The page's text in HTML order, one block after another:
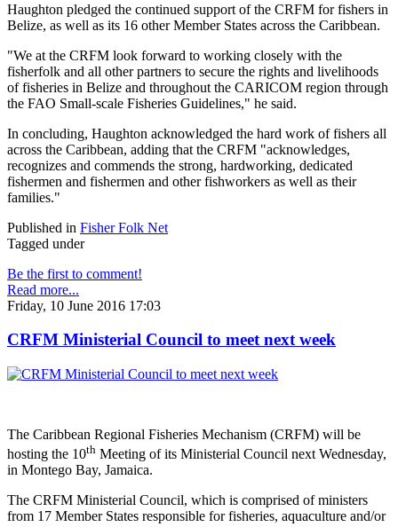
Haughton pledged the continued support of the CRFM for fishers in
Belize, as well as its 16 other Member States across the Caribbean.
"We at the CRFM look forward to working closely with the
fisherfolk and all other partners to secure the rights and livelihoods
of fisheries in Belize and throughout the CARICOM region through
the FAO Small-scale Fisheries Guidelines," he said.
In concluding, Haughton acknowledged the hard work of fishers all
across the Caribbean, adding that the CRFM "acknowledges,
recognizes and commends the strong, hardworking, dedicated
fishermen and fishermen and other fishworkers as well as their
families."
Published in Fisher Folk Net
Tagged under
Be the first to comment!
Read more...
Friday, 10 June 2016 17:03
CRFM Ministerial Council to meet next week
The Caribbean Regional Fisheries Mechanism (CRFM) will be
hosting the 10th Meeting of its Ministerial Council next Wednesday,
in Montego Bay, Jamaica.
The CRFM Ministerial Council, which is comprised of ministers
from 17 Member States responsible for fisheries, aquaculture and/or